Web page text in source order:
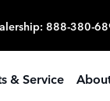
: 888-380-
& Service